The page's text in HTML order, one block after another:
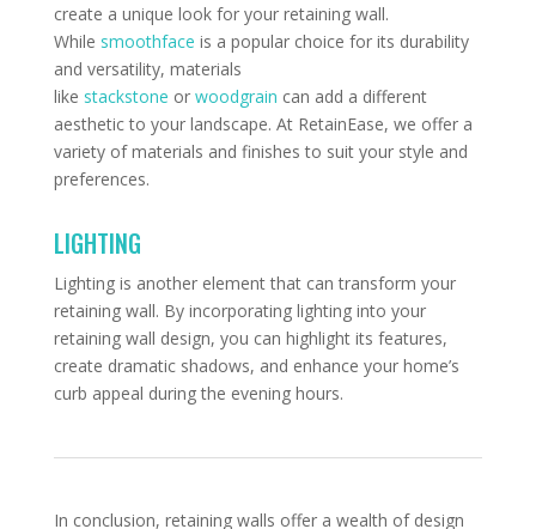
create a unique look for your retaining wall.
While smoothface is a popular choice for its durability
and versatility, materials
like stackstone or woodgrain can add a different
aesthetic to your landscape. At RetainEase, we offer a
variety of materials and finishes to suit your style and
preferences.
LIGHTING
Lighting is another element that can transform your
retaining wall. By incorporating lighting into your
retaining wall design, you can highlight its features,
create dramatic shadows, and enhance your home’s
curb appeal during the evening hours.
In conclusion, retaining walls offer a wealth of design